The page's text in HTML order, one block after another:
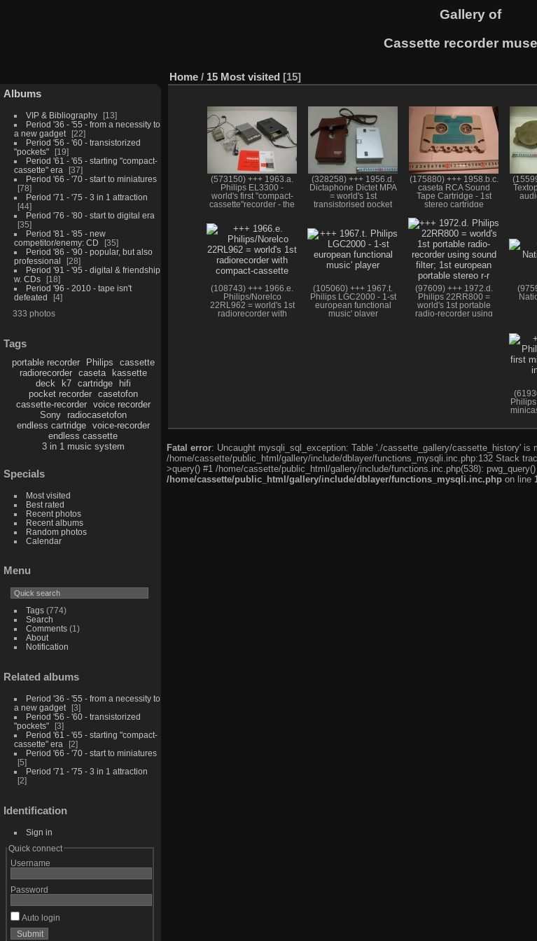
Gallery of
Cassette recorder
Albums
VIP & Bibliography
13
Period '36 - '55 - from a necessity to
a new gadget
22
Period '56 - '60 - transistorized
"pockets"
19
Period '61 - '65 - starting "compact-
cassette" era
37
Period '66 - '70 - start to miniatures
78
Period '71 - '75 - 3 in 1 attraction
44
Period '76 - '80 - start to digital era
35
Period '81 - '85 - new
competitor/enemy: CD
35
Period '86 - '90 - popular, but also
professional
28
Period '91 - '95 - digital & friendship
w. CDs
18
Period '96 - 2010 - tape isn't
defeated
4
333 photos
Tags
portable recorder Philips
cassette
radiorecorder
caseta
kassette
deck
k7 cartridge
hifi
pocket recorder
casetofon
cassette-recorder
voice recorder
Sony
radiocasetofon
endless cartridge
voice-recorder
endless cassette
3 in 1 music system
Specials
Most visited
Best rated
Recent photos
Recent albums
Random photos
Calendar
Menu
Tags(774)
Search
Comments(1)
About
Notification
Related albums
Period '36 - '55 - from a necessity to
a new gadget
3
Period '56 - '60 - transistorized
"pockets"
3
Period '61 - '65 - starting "compact-
cassette" era
2
Period '66 - '70 - start to miniatures
5
Period '71 - '75 - 3 in 1 attraction
2
Identification
Sign in
Quick connect
Username
Password
Auto login
Home / 15 Most visited 15
(573150) +++ 1963.a.
Philips EL3300 -
world's first "compact-
cassette"recorder - the
(328258) +++ 1956.d.
Dictaphone Dictet MPA
= world's 1st
transistorised pocket
(175880) +++ 1958.b.c.
caseta RCA Sound
Tape Cartridge - 1st
stereo cartridge
(108743) +++ 1966.e.
Philips/Norelco
22RL962 = world's 1st
radiorecorder with
(105060) +++ 1967.t.
Philips LGC2000 - 1-st
european functional
music' player
(97609) +++ 1972.d.
Philips 22RR800 =
world's 1st portable
radio-recorder using
Fatal error: Uncaught mysqli_sql_exception: Table './cassette_gallery/cassette_history'
/home/cassette/public_html/gallery/include/dblayer/functions_mysqli.inc.php:132 Stack
>query() #1 /home/cassette/public_html/gallery/include/functions.inc.php(538):
/home/cassette/public_html/gallery/include/dblayer/functions_mysqli.inc.php on line